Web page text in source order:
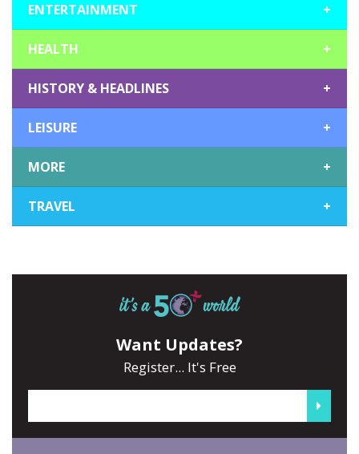
ENTERTAINMENT +
HEALTH +
HISTORY & HEADLINES +
LEISURE +
MORE +
TRAVEL +
Want Updates?
Register... It's Free